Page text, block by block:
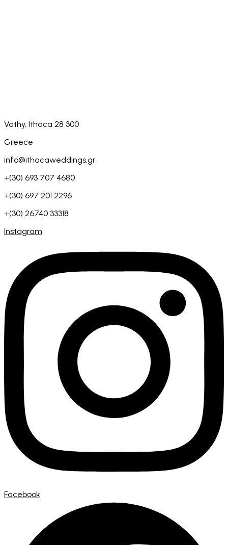
Vathy, Ithaca 28 300
Greece
info@ithacaweddings.gr
+(30) 693 707 4680
+(30) 697 201 2296
+(30) 26740 33318
Instagram
Facebook